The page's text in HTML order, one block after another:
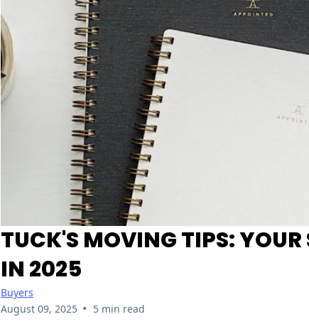
TUCK'S MOVING TIPS:
IN 2025
Buyers
August 09, 2025 • 5 min read